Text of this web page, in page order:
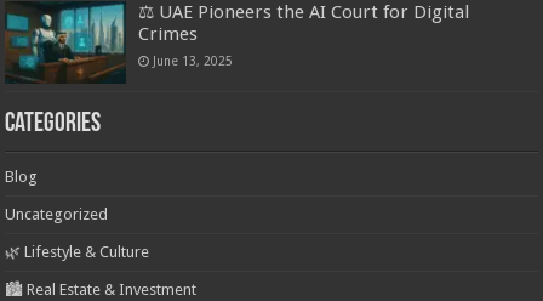
⚖️ UAE Pioneers the AI Court for Digital
Crimes
June 13, 2025
Categories
Blog
Uncategorized
🌿 Lifestyle & Culture
🏙️ Real Estate & Investment